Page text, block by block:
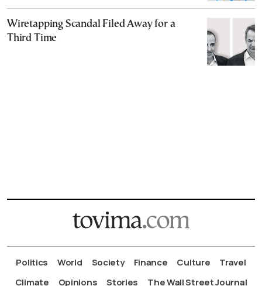
Wiretapping Scandal Filed Away for a
Third Time
Politics World Society Finance Culture
Travel
Climate
Opinions Stories The Wall Street Journal